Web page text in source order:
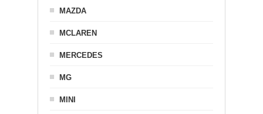
MAZDA
MCLAREN
MERCEDES
MG
MINI